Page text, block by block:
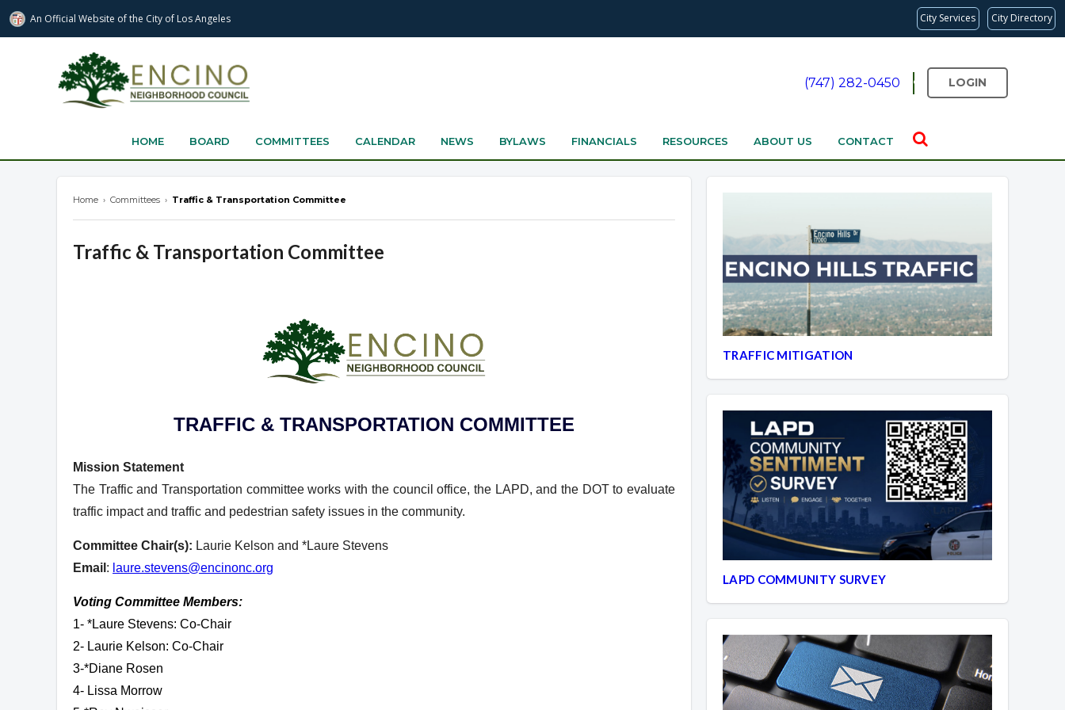
An Official Website ofthe City of Los Angeles City Services City Directory
encinonc.org
(747) 282-0450 LOGIN
HOME BOARD COMMITTEES CALENDAR NEWS BYLAWS FINANCIALS RESOURCES ABOUT US CONTACT
Home › Committees › Traffic & Transportation Committee
Traffic & Transportation Committee
TRAFFIC & TRANSPORTATION COMMITTEE
Mission Statement
The Traffic and Transportation committee works with the council office, the LAPD, and the DOT to evaluate
traffic impact and traffic and pedestrian safety issues in the community.
Committee Chair(s): Laurie Kelson and *Laure Stevens
Email : laure.stevens@encinonc.org
Voting Committee Members:
1- *Laure Stevens: Co-Chair
2- Laurie Kelson: Co-Chair
3-*Diane Rosen
4- Lissa Morrow
TRAFFIC MITIGATION
LAPD COMMUNITY SURVEY